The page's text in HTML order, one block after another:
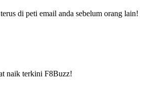
di peti email anda sebelum orang lain!
naik terkini F8Buzz!